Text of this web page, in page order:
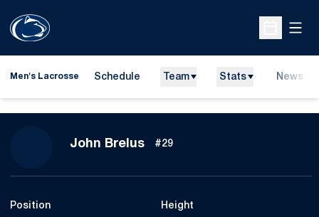
Open
Men's Lacrosse Schedule Team Stats News
John BrelusSeason 2008
#29
Position Height